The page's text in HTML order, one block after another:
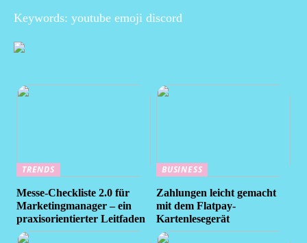
Keywords: youtube emoji discord
TRENDS
Messe-Checkliste 2.0 für
Marketingmanager – ein
praxisorientierter Leitfaden
BUSINESS
Zahlungen leicht gemacht
mit dem Flatpay-
Kartenlesegerät